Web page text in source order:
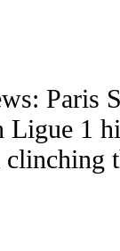
Paris
Ligue 1